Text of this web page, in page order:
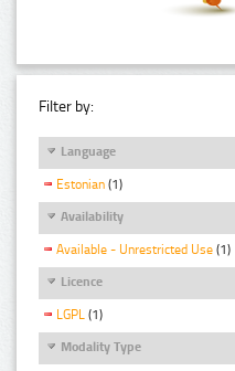
Filter by:
Language
Estonian (1)
Availability
Available - Unrestricted Use (1)
Licence
LGPL (1)
Modality Type